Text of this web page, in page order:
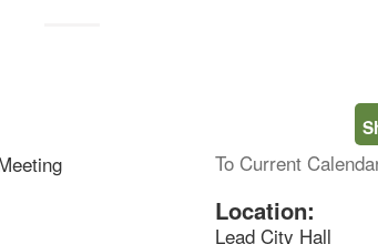
To Current
Location:
Lead City Hall